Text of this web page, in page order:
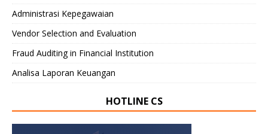
Administrasi Kepegawaian
Vendor Selection and Evaluation
Fraud Auditing in Financial Institution
Analisa Laporan Keuangan
HOTLINE CS